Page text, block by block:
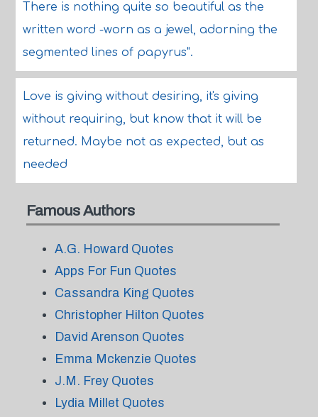
There is nothing quite so beautiful as the
written word -worn as a jewel, adorning the
segmented lines of papyrus".
Love is giving without desiring, it's giving
without requiring, but know that it will be
returned. Maybe not as expected, but as
needed
Famous Authors
A.G. Howard Quotes
Apps For Fun Quotes
Cassandra King Quotes
Christopher Hilton Quotes
David Arenson Quotes
Emma Mckenzie Quotes
J.M. Frey Quotes
Lydia Millet Quotes